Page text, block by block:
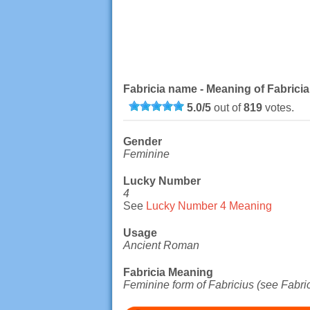
Fabricia name - Meaning of Fabricia
5.0/5out of819votes.
Gender
Feminine
Lucky Number
4
See Lucky Number 4 Meaning
Usage
Ancient Roman
Fabricia Meaning
Feminine form of Fabricius (see